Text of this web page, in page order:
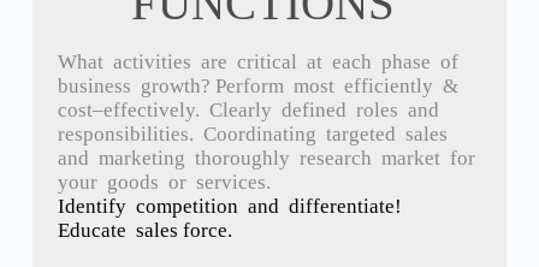
Whatactivitiesarecriticalateachphaseof
business growth?Performmostefficiently &
cost–effectively.Clearlydefinedrolesand
responsibilities.Coordinating targeted sales
and marketing thoroughlyresearchmarketfor
your goodsorservices.
Identify competition and differentiate!
Educate sales force.